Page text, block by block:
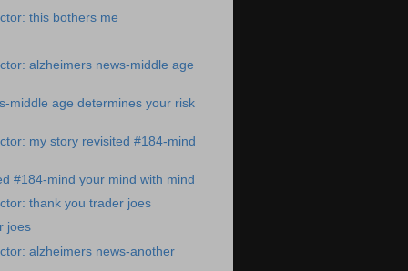
this bothers me
alzheimers news-middle age
middle age determines your risk
my story revisited #184-mind
#184-mind your mind with mind
thank you trader joes
joes
alzheimers news-another